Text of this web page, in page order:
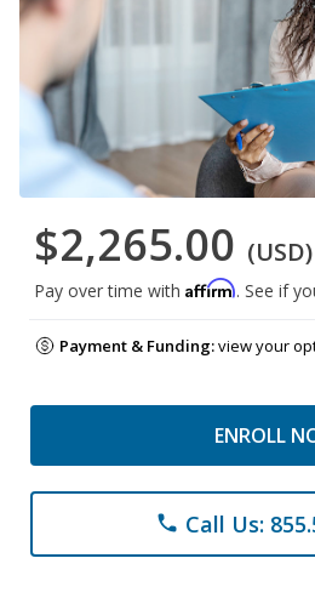
$2,265.00 (USD)
Pay over time with Affirm. See if
Payment & Funding:view your
ENROLL
phone Call Us: